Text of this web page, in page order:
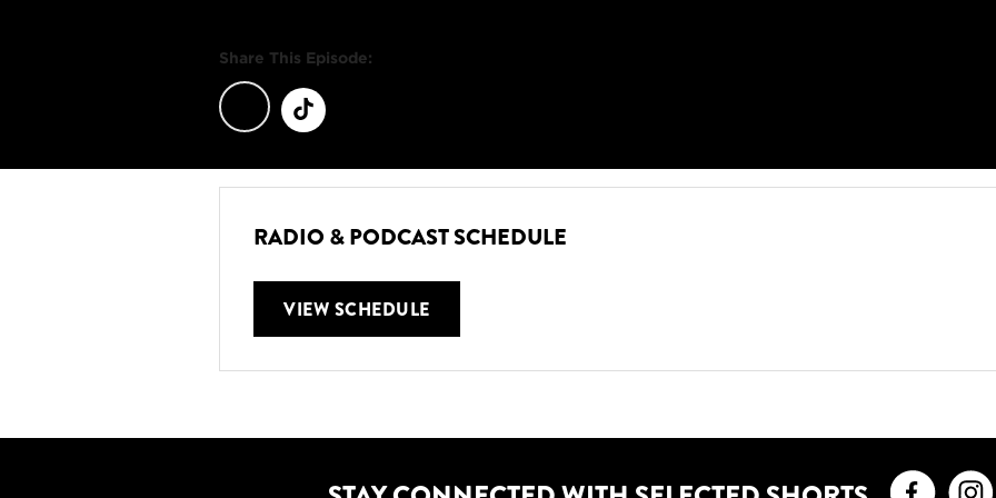
Share This Episode:
RADIO & PODCAST SCHEDULE
VIEW SCHEDULE